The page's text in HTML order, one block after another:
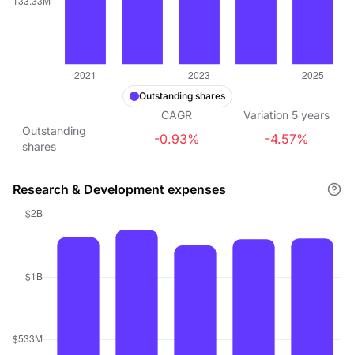
Outstanding shares
CAGR Variation 5 years
Outstanding
shares
-0.93% -4.57%
Research & Development expenses